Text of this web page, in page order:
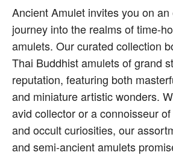
Ancient Amulet invites you on
journey into the realms of time-
amulets. Our curated collection
Thai Buddhist amulets of grand
reputation, featuring both
and miniature artistic wonders.
avid collector or a connoisseur
and occult curiosities, our
and semi-ancient amulets